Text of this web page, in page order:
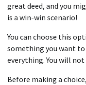
great deed, and you
is a win-win scenario!
You can choose this
something you want
everything. You will not
Before making a